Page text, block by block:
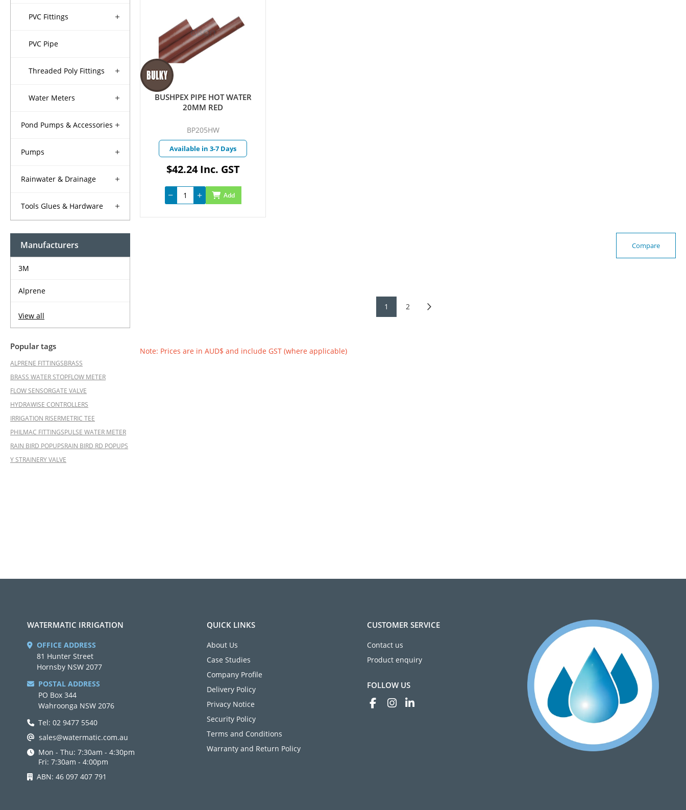
PVC Fittings
PVC Pipe
Threaded Poly Fittings
Water Meters
Pond Pumps & Accessories
Pumps
Rainwater & Drainage
Tools Glues & Hardware
Manufacturers
3M
Alprene
View all
Popular tags
ALPRENE FITTINGSBRASS
BRASS WATER STOPFLOW METER
FLOW SENSORGATE VALVE
HYDRAWISE CONTROLLERS
IRRIGATION RISERMETRIC TEE
PHILMAC FITTINGSPULSE WATER METER
RAIN BIRD POPUPSRAIN BIRD RD POPUPS
Y STRAINERY VALVE
BUSHPEX PIPE HOT WATER
20MM RED
BP205HW
Available in 3-7 Days
$42.24 Inc. GST
Add
Compare
1 2
Note: Prices are in AUD$ and include GST (where applicable)
WATERMATIC IRRIGATION
OFFICE ADDRESS
81 Hunter Street
Hornsby NSW 2077
POSTAL ADDRESS
PO Box 344
Wahroonga NSW 2076
Tel: 02 9477 5540
sales@watermatic.com.au
Mon - Thu: 7:30am - 4:30pm
Fri: 7:30am - 4:00pm
ABN: 46 097 407 791
QUICK LINKS
About Us
Case Studies
Company Profile
Delivery Policy
Privacy Notice
Security Policy
Terms and Conditions
Warranty and Return Policy
CUSTOMER SERVICE
Contact us
Product enquiry
FOLLOW US